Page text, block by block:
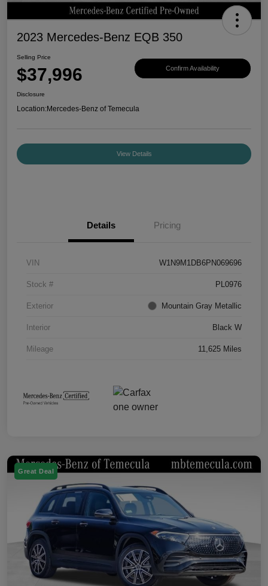
2023 Mercedes-Benz EQB 350
Selling Price
$37,996 Confirm Availability
Disclosure
Location:Mercedes-Benz of Temecula
View Details
Details Pricing
VIN W1N9M1DB6PN069696
Stock # PL0976
Exterior Mountain Gray Metallic
Interior Black W
Mileage 11,625 Miles
Great Deal